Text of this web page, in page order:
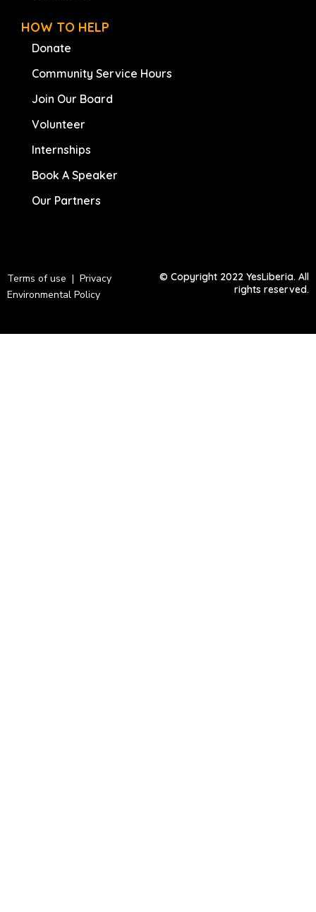
HOW TO HELP
Donate
Community Service Hours
Join Our Board
Volunteer
Internships
Book A Speaker
Our Partners
Terms of use | Privacy
Environmental Policy
© Copyright 2022 YesLiberia. All
rights reserved.